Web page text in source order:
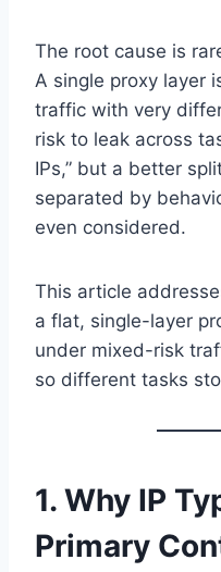
The root cause is
A single proxy layer
traffic with very
risk to leak across
IPs,” but a better
separated by
even considered.
This article
a flat, single-layer
under mixed-risk
so different tasks
1. Why IP
Primary